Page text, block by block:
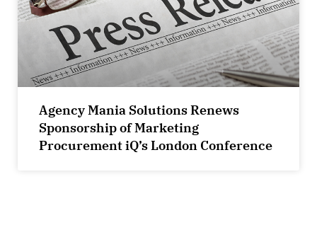
Agency Mania Solutions Renews
Sponsorship of Marketing
Procurement iQ’s London Conference